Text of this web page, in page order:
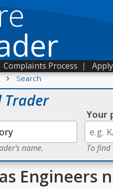
Complaints Process |
› Search
Trader
name.
Your
To find
Engineers